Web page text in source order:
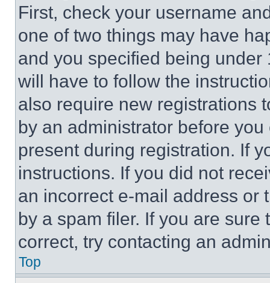
First, check your username
one of two things may have
and you specified being
will have to follow the
also require new registrations
by an administrator before
present during registration. If
instructions. If you did not
an incorrect e-mail address or
by a spam filer. If you are
correct, try contacting an
Top